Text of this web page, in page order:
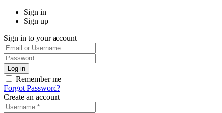
Sign in
Sign up
Sign in to your account
Remember me
Forgot Password?
Create an account